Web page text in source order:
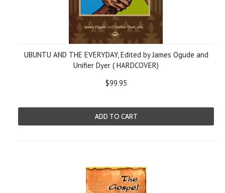
UBUNTU AND THE EVERYDAY, Edited by James Ogude and
Unifier Dyer ( HARDCOVER)
$99.95
ADD TO CART